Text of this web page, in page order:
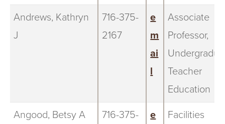
Andrews, Kathryn
J
716-375-
2167
e
m
ai
l
Associate
Professor,
Teacher
Education
Angood, Betsy A 716-375- e Facilities